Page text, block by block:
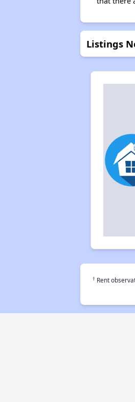
Listings
† Rent